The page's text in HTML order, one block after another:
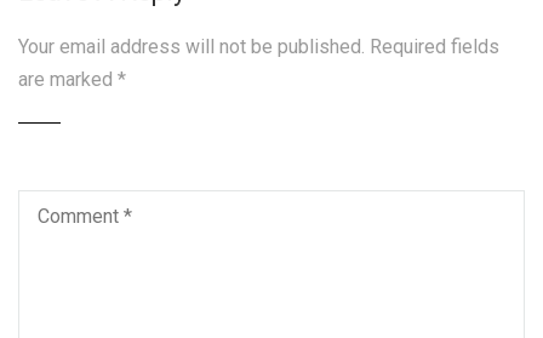
Your email address will not be published. Required fields
are marked *